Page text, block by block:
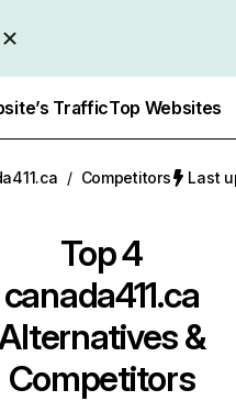
TrafficTop Websites
/ Competitors Last
Top 4
canada411.ca
&
Competitors